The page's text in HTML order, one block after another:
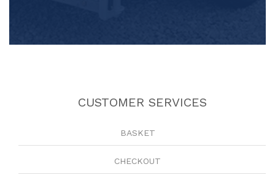
CUSTOMER SERVICES
BASKET
CHECKOUT